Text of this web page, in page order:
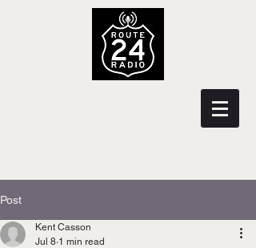
Post
Kent Casson
Jul 8 1 min read